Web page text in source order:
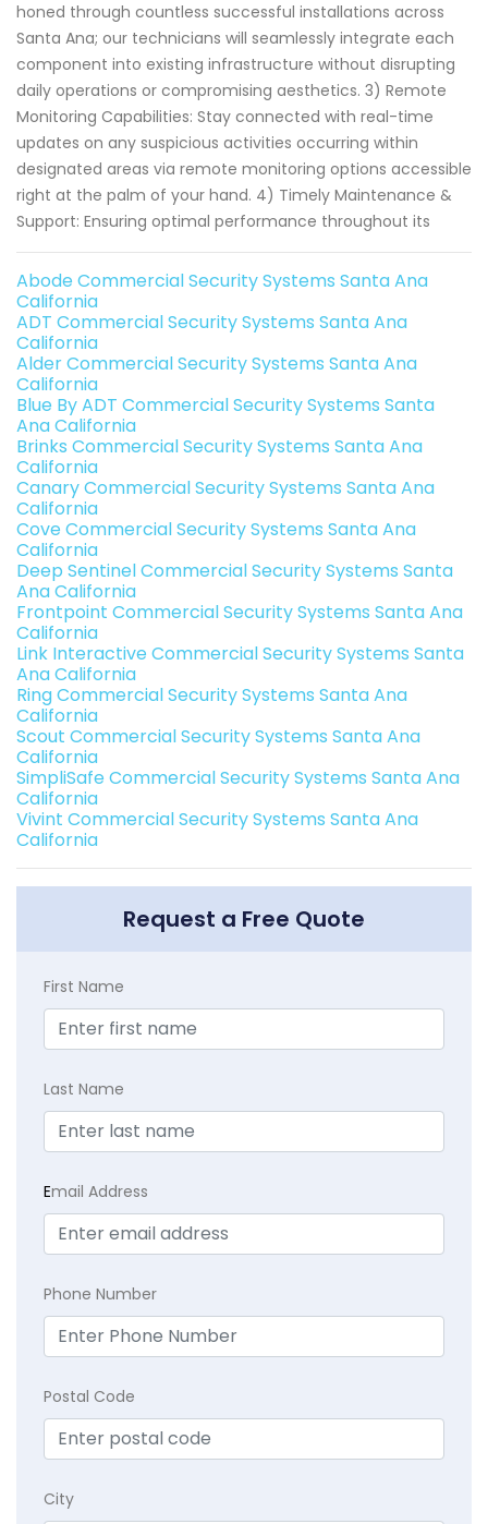
honed through countless successful installations across
Santa Ana; our technicians will seamlessly integrate each
component into existing infrastructure without disrupting
daily operations or compromising aesthetics. 3) Remote
Monitoring Capabilities: Stay connected with real-time
updates on any suspicious activities occurring within
designated areas via remote monitoring options accessible
right at the palm of your hand. 4) Timely Maintenance &
Support: Ensuring optimal performance throughout its
Abode Commercial Security Systems Santa Ana
California
ADT Commercial Security Systems Santa Ana
California
Alder Commercial Security Systems Santa Ana
California
Blue By ADT Commercial Security Systems Santa
Ana California
Brinks Commercial Security Systems Santa Ana
California
Canary Commercial Security Systems Santa Ana
California
Cove Commercial Security Systems Santa Ana
California
Deep Sentinel Commercial Security Systems Santa
Ana California
Frontpoint Commercial Security Systems Santa Ana
California
Link Interactive Commercial Security Systems Santa
Ana California
Ring Commercial Security Systems Santa Ana
California
Scout Commercial Security Systems Santa Ana
California
SimpliSafe Commercial Security Systems Santa Ana
California
Vivint Commercial Security Systems Santa Ana
California
Request a Free Quote
First Name
Last Name
Email Address
Phone Number
Postal Code
City